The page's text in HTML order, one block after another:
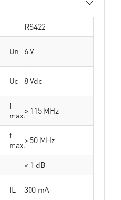
RS422
Un 6 V
Uc 8 Vdc
f
max.> 115 MHz
f
max.> 50 MHz
< 1 dB
IL 300 mA